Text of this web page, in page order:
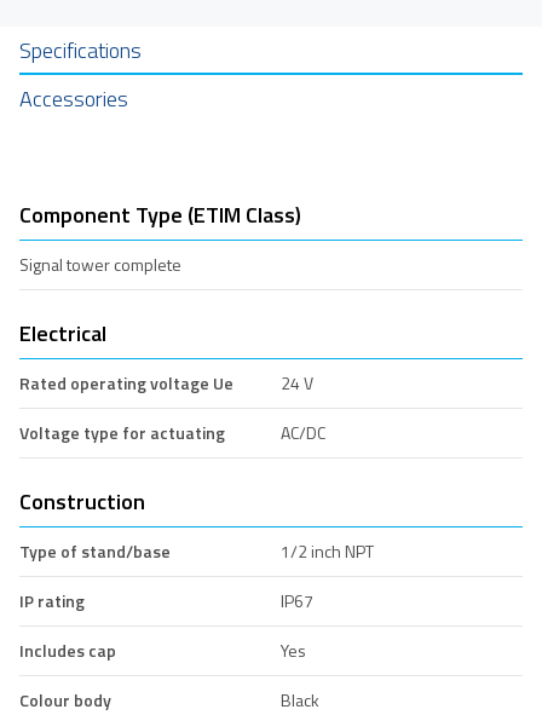
Specifications
Accessories
Component Type (ETIM Class)
Signal tower complete
Electrical
Rated operating voltage Ue
24 V
Voltage type for actuating
AC/DC
Construction
Type of stand/base
1/2 inch NPT
IP rating
IP67
Includes cap
Yes
Colour body
Black